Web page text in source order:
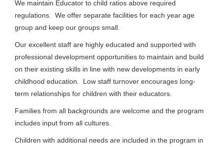
We maintain Educator to child ratios above required
regulations. We offer separate facilities for each year age
group and keep our groups small.
Our excellent staff are highly educated and supported with
professional development opportunities to maintain and build
on their existing skills in line with new developments in early
childhood education. Low staff turnover encourages long-
term relationships for children with their educators.
Families from all backgrounds are welcome and the program
includes input from all cultures.
Children with additional needs are included in the program in